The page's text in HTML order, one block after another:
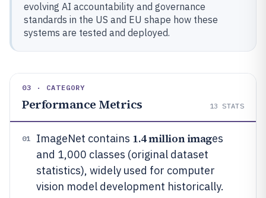
evolving AI accountability and governance
standards in the US and EU shape how these
systems are tested and deployed.
03 · CATEGORY
Performance Metrics 13 STATS
01 ImageNet contains 1.4 million images
and 1,000 classes (original dataset
statistics), widely used for computer
vision model development historically.